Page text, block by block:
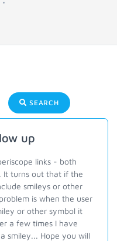
SEARCH
up
links - both
It turns out that if the
smileys or other
is when the user
or other symbol it
a few times I have
smiley... Hope you will